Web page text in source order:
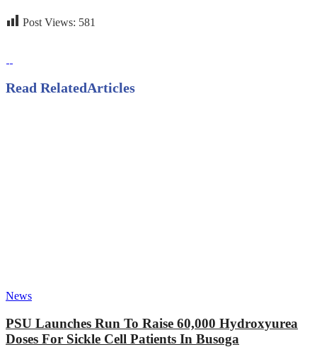
Post Views: 581
Read RelatedArticles
News
PSU Launches Run To Raise 60,000 Hydroxyurea
Doses For Sickle Cell Patients In Busoga